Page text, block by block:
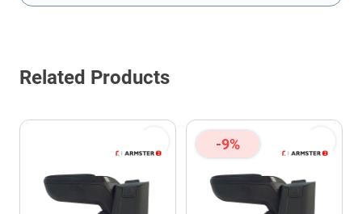
This form is protected by reCAPTCHA - theGoogle Privacy Policy
Related Products
-9%